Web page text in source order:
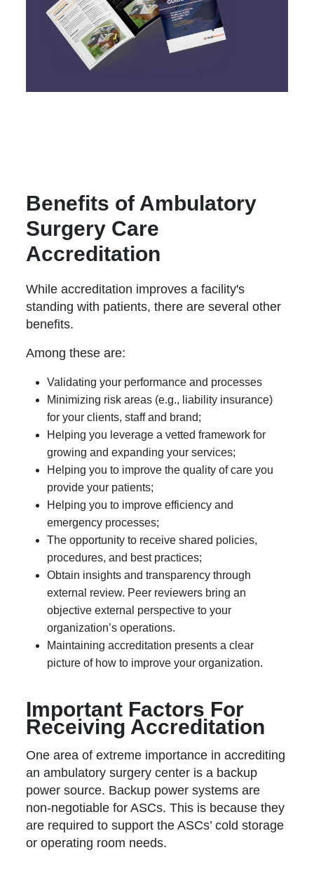
Benefits of Ambulatory
Surgery Care
Accreditation
While accreditation improves a facility's
standing with patients, there are several other
benefits.
Among these are:
Validating your performance and processes
Minimizing risk areas (e.g., liability insurance)
for your clients, staff and brand;
Helping you leverage a vetted framework for
growing and expanding your services;
Helping you to improve the quality of care you
provide your patients;
Helping you to improve efficiency and
emergency processes;
The opportunity to receive shared policies,
procedures, and best practices;
Obtain insights and transparency through
external review. Peer reviewers bring an
objective external perspective to your
organization’s operations.
Maintaining accreditation presents a clear
picture of how to improve your organization.
Important Factors For
Receiving Accreditation
One area of extreme importance in accrediting
an ambulatory surgery center is a backup
power source. Backup power systems are
non-negotiable for ASCs. This is because they
are required to support the ASCs’ cold storage
or operating room needs.